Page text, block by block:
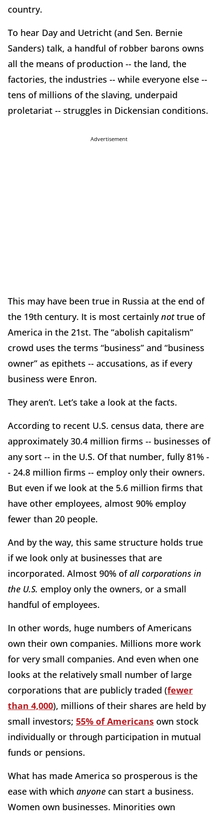
country.
To hear Day and Uetricht (and Sen. Bernie
Sanders) talk, a handful of robber barons owns
all the means of production -- the land, the
factories, the industries -- while everyone else --
tens of millions of the slaving, underpaid
proletariat -- struggles in Dickensian conditions.
Advertisement
This may have been true in Russia at the end of
the 19th century. It is most certainlynottrue of
America in the 21st. The “abolish capitalism”
crowd uses the terms “business” and “business
owner” as epithets -- accusations, as if every
business were Enron.
They aren’t. Let’s take a look at the facts.
According to recent U.S. census data, there are
approximately 30.4 million firms -- businesses of
any sort -- in the U.S. Of that number, fully 81% -
- 24.8 million firms -- employ only their owners.
But even if we look at the 5.6 million firms that
have other employees, almost 90% employ
fewer than 20 people.
And by the way, this same structure holds true
if we look only at businesses that are
incorporated. Almost 90% ofall corporations in
the U.S. employ only the owners, or a small
handful of employees.
In other words, huge numbers of Americans
own their own companies. Millions more work
for very small companies. And even when one
looks at the relatively small number of large
corporations that are publicly traded (fewer
than 4,000), millions of their shares are held by
small investors; 55% of Americans own stock
individually or through participation in mutual
funds or pensions.
What has made America so prosperous is the
ease with which anyone can start a business.
Women own businesses. Minorities own